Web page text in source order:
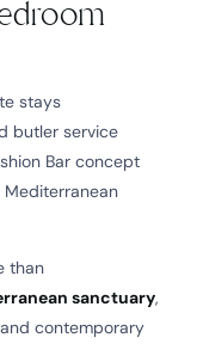
stays
butler service
Bar concept
Mediterranean
than
sanctuary,
contemporary